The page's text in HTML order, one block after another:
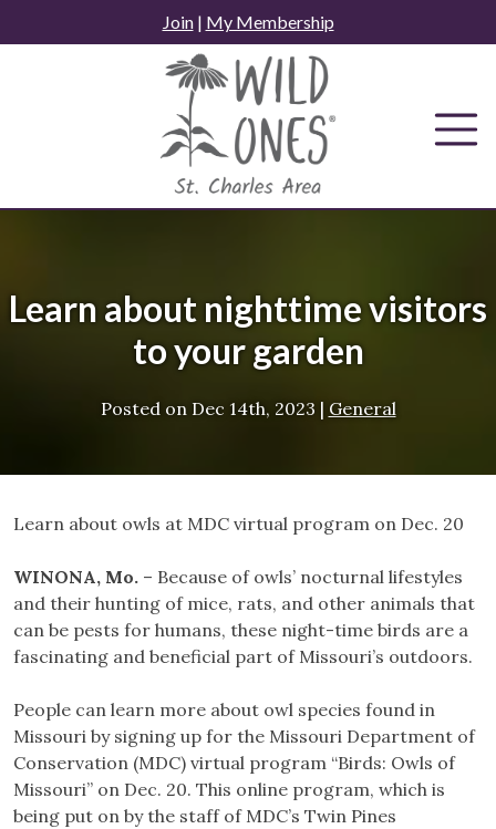
to
Join| My Membership
Learn about nighttime visitors
to your garden
Posted on Dec 14th, 2023 | General
Learn about owls at MDC virtual program on Dec. 20
WINONA, Mo. – Because of owls’ nocturnal lifestyles
and their hunting of mice, rats, and other animals that
can be pests for humans, these night-time birds are a
fascinating and beneficial part of Missouri’s outdoors.
People can learn more about owl species found in
Missouri by signing up for the Missouri Department of
Conservation (MDC) virtual program “Birds: Owls of
Missouri” on Dec. 20. This online program, which is
being put on by the staff of MDC’s Twin Pines